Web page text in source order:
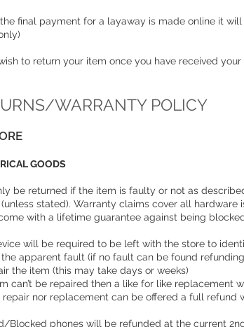
final payment for a layaway is made online it
to return your item once you have received
WARRANTY POLICY
GOODS
be returned if the item is faulty or not as
stated). Warranty claims cover all
with a lifetime guarantee against being
will be required to be left with the store to
the apparent fault (if no fault can be found
the item (this may take days or weeks)
can’t be repaired then a like for like replacement
repair nor replacement can be offered a full refund
Blocked phones will be refunded at the current